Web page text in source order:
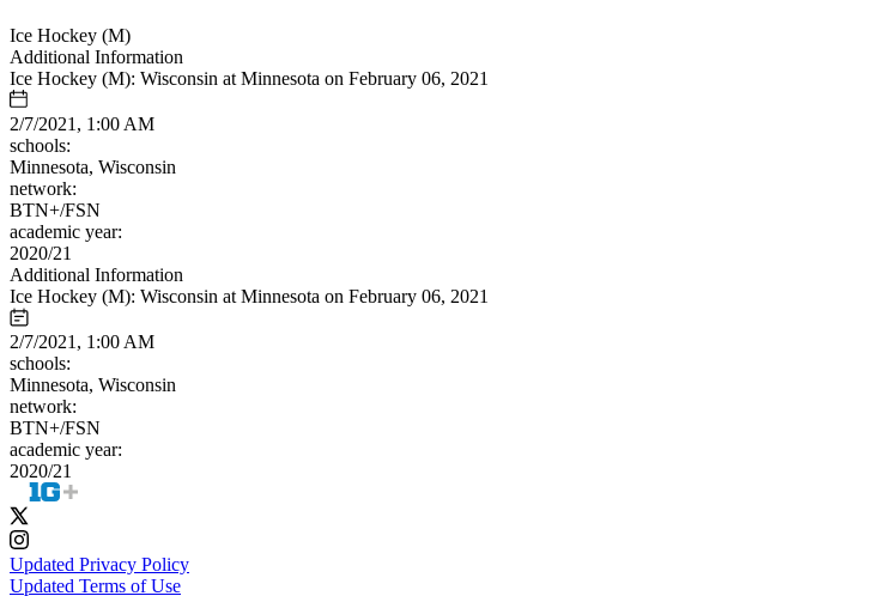
Ice Hockey (M)
Additional Information
Ice Hockey (M): Wisconsin at Minnesota on February 06, 2021
2/7/2021, 1:00 AM
schools:
Minnesota, Wisconsin
network:
BTN+/FSN
academic year:
2020/21
Additional Information
Ice Hockey (M): Wisconsin at Minnesota on February 06, 2021
2/7/2021, 1:00 AM
schools:
Minnesota, Wisconsin
network:
BTN+/FSN
academic year:
2020/21
Updated Privacy Policy
Updated Terms of Use